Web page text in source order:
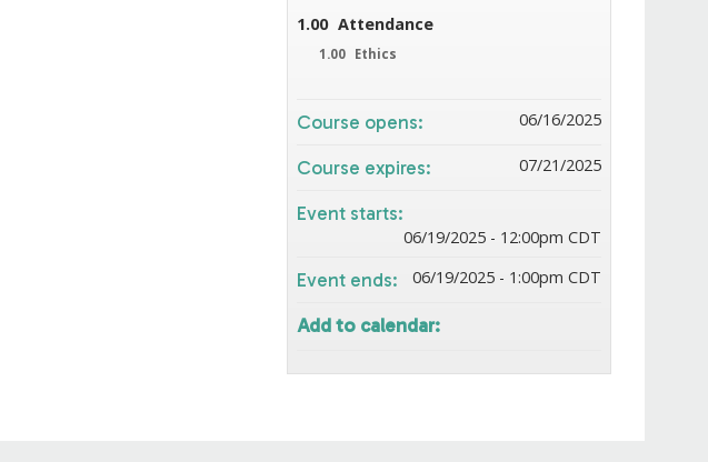
1.00 Attendance
1.00 Ethics
Course opens: 06/16/2025
Course expires: 07/21/2025
Event starts:
06/19/2025 - 12:00pm CDT
Event ends: 06/19/2025 - 1:00pm CDT
Add to calendar: